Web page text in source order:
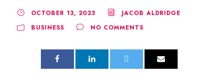
OCTOBER 13, 2023
JACOB ALDRIDGE
BUSINESS
NO COMMENTS